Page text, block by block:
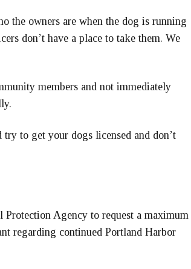
the owners are when the dog is running
don’t have a place to take them. We
members and not immediately
to get your dogs licensed and don’t
Agency to request a maximum
regarding continued Portland Harbor